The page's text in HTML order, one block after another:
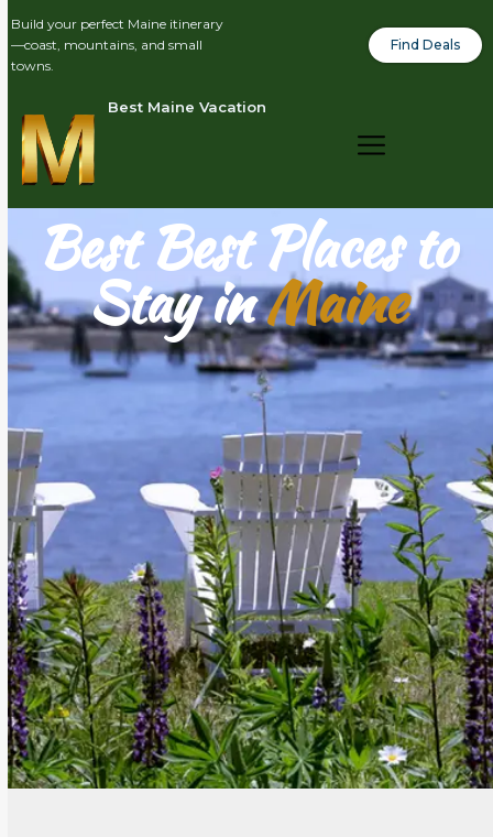
Build your perfect Maine itinerary
—coast, mountains, and small
towns.
Find Deals
Best Maine Vacation
Best Best Places to
Stay inMaine